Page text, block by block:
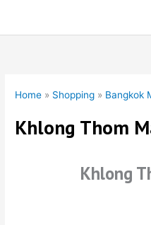
Home » Shopping » Bangkok
Khlong Thom
Khlong